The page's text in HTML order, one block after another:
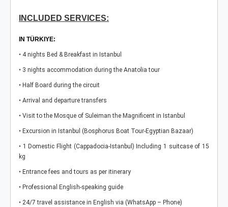
INCLUDED SERVICES:
IN TÜRKIYE:
• 4 nights Bed & Breakfast in Istanbul
• 3 nights accommodation during the Anatolia tour
• Half Board during the circuit
• Arrival and departure transfers
• Visit to the Mosque of Suleiman the Magnificent in Istanbul
• Excursion in Istanbul (Bosphorus Boat Tour-Egyptian Bazaar)
• 1 Domestic Flight (Cappadocia-Istanbul) Including 1 suitcase of 15
kg
• Entrance fees and tours as per itinerary
• Professional English-speaking guide
• 24/7 travel assistance in English via (WhatsApp – Phone)